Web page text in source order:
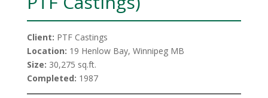
Client: PTF Castings
Location: 19 Henlow Bay, Winnipeg MB
Size: 30,275 sq.ft.
Completed: 1987